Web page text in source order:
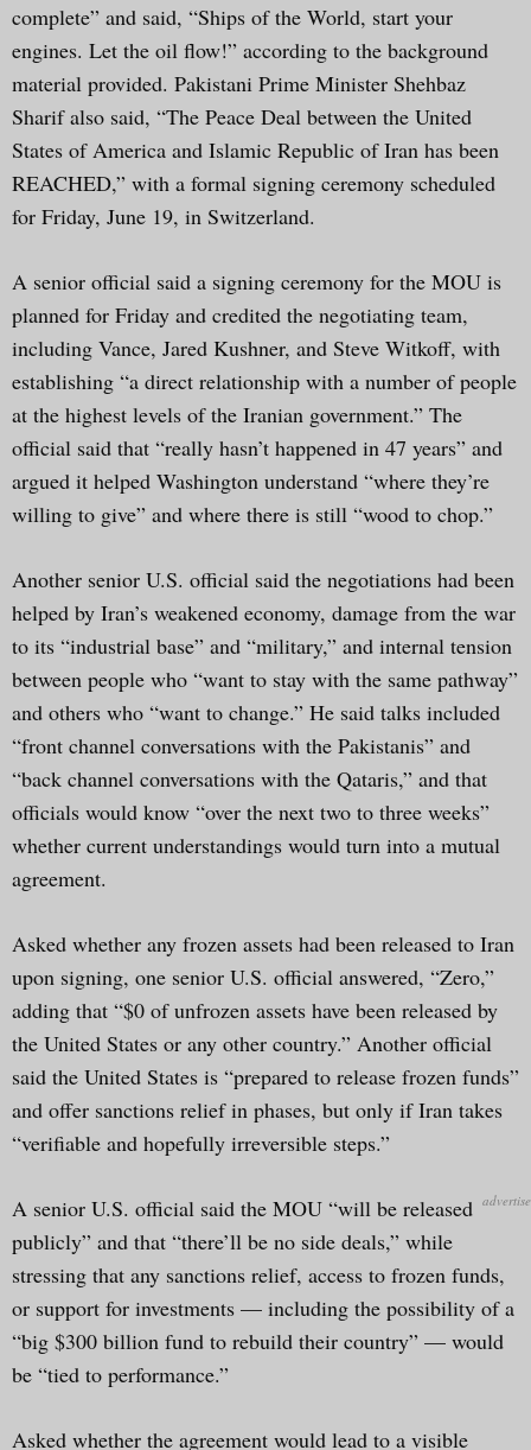
complete” and said, “Ships of the World, start your
engines. Let the oil flow!” according to the background
material provided. Pakistani Prime Minister Shehbaz
Sharif also said, “The Peace Deal between the United
States of America and Islamic Republic of Iran has been
REACHED,” with a formal signing ceremony scheduled
for Friday, June 19, in Switzerland.
A senior official said a signing ceremony for the MOU is
planned for Friday and credited the negotiating team,
including Vance, Jared Kushner, and Steve Witkoff, with
establishing “a direct relationship with a number of people
at the highest levels of the Iranian government.” The
official said that “really hasn’t happened in 47 years” and
argued it helped Washington understand “where they’re
willing to give” and where there is still “wood to chop.”
Another senior U.S. official said the negotiations had been
helped by Iran’s weakened economy, damage from the war
to its “industrial base” and “military,” and internal tension
between people who “want to stay with the same pathway”
and others who “want to change.” He said talks included
“front channel conversations with the Pakistanis” and
“back channel conversations with the Qataris,” and that
officials would know “over the next two to three weeks”
whether current understandings would turn into a mutual
agreement.
Asked whether any frozen assets had been released to Iran
upon signing, one senior U.S. official answered, “Zero,”
adding that “$0 of unfrozen assets have been released by
the United States or any other country.” Another official
said the United States is “prepared to release frozen funds”
and offer sanctions relief in phases, but only if Iran takes
“verifiable and hopefully irreversible steps.”
A senior U.S. official said the MOU “will be released
publicly” and that “there’ll be no side deals,” while
stressing that any sanctions relief, access to frozen funds,
or support for investments — including the possibility of a
“big $300 billion fund to rebuild their country” — would
be “tied to performance.”
Asked whether the agreement would lead to a visible